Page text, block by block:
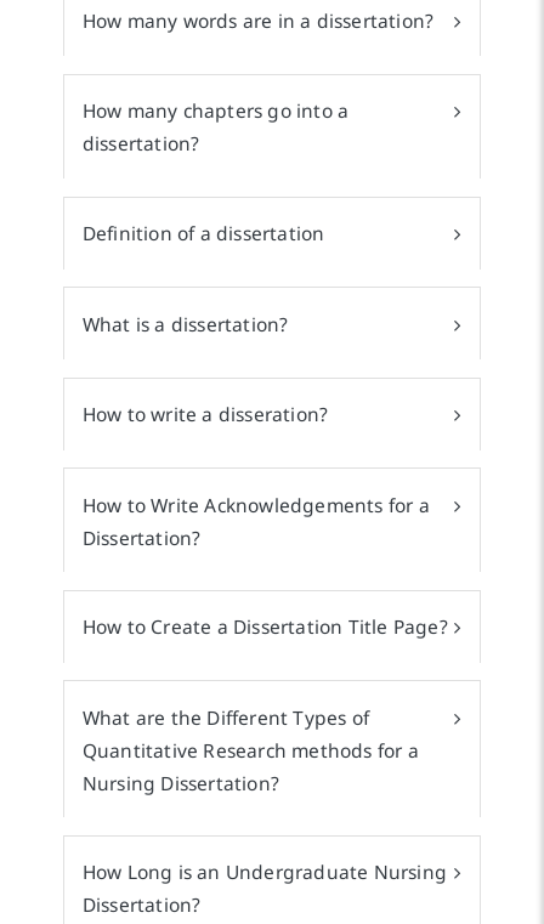
How many words are in a dissertation?
How many chapters go into a
dissertation?
Definition of a dissertation
What is a dissertation?
How to write a disseration?
How to Write Acknowledgements for a
Dissertation?
How to Create a Dissertation Title Page?
What are the Different Types of
Quantitative Research methods for a
Nursing Dissertation?
How Long is an Undergraduate Nursing
Dissertation?